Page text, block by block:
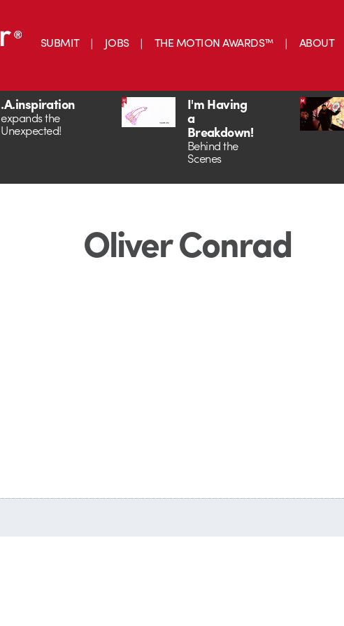
SUBMIT JOBS THE MOTION AWARDS™ ABOUT
.A.inspiration
expands the
Unexpected!
I'm Having
a
Breakdown!
Behind the
Scenes
Oliver Conrad